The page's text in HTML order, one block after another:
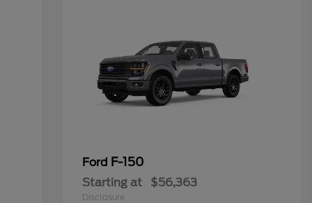
Ford F-150
Starting at $56,363
Disclosure